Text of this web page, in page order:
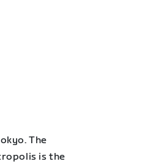
The
is the